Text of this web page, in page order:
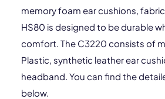
memory foam ear cushions,
HS80 is designed to be durable
comfort. The C3220 consists of
Plastic, synthetic leather ear
headband. You can find the
below.